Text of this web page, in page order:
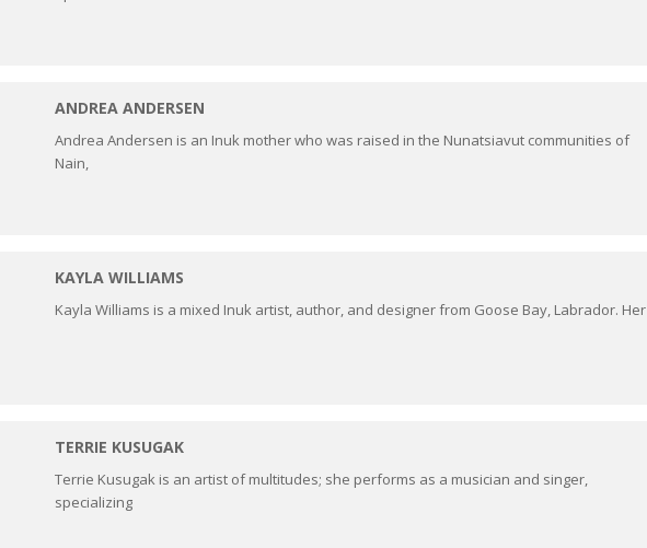
ANDREA ANDERSEN
Andrea Andersen is an Inuk mother who was raised in the Nunatsiavut communities of
Nain,
KAYLA WILLIAMS
Kayla Williams is a mixed Inuk artist, author, and designer from Goose Bay, Labrador. Her
TERRIE KUSUGAK
Terrie Kusugak is an artist of multitudes; she performs as a musician and singer,
specializing